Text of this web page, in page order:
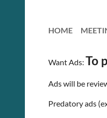
HOME
Want Ads: To
Ads will be
Predatory ads